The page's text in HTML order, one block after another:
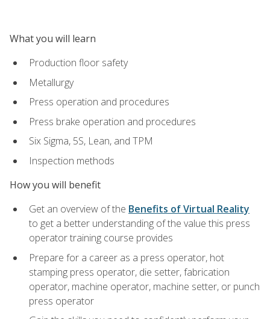
What you will learn
Production floor safety
Metallurgy
Press operation and procedures
Press brake operation and procedures
Six Sigma, 5S, Lean, and TPM
Inspection methods
How you will benefit
Get an overview of the Benefits of Virtual Reality
to get a better understanding of the value this press
operator training course provides
Prepare for a career as a press operator, hot
stamping press operator, die setter, fabrication
operator, machine operator, machine setter, or punch
press operator